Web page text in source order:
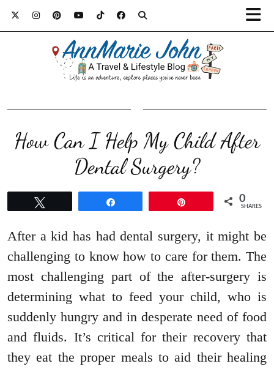
How Can I Help My Child After
Dental Surgery?
0
SHARES
After a kid has had dental surgery, it might be
challenging to know how to care for them. The
most challenging part of the after-surgery is
determining what to feed your child, who is
suddenly hungry and in desperate need of food
and fluids. It’s critical for their recovery that
they eat the proper meals to aid their healing